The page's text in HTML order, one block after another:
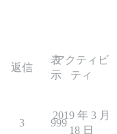
返信
表
示
アクティビ
ティ
3 999
2019 年 3 月
18 日